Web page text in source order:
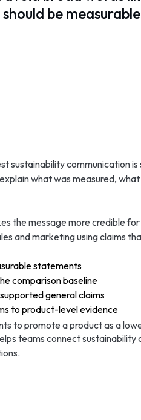
be
sustainability communication
what was measured,
the message more credible
and marketing using claims
statements
comparison baseline
general claims
to product-level evidence
to promote a product as a
teams connect